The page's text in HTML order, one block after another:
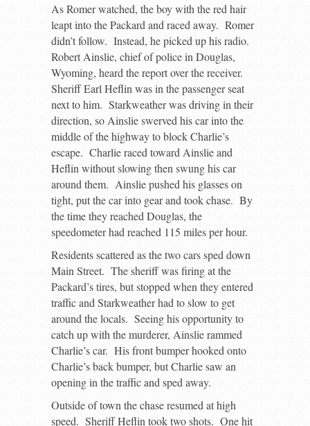
As Romer watched, the boy with the red hair
leapt into the Packard and raced away. Romer
didn’t follow. Instead, he picked up his radio.
Robert Ainslie, chief of police in Douglas,
Wyoming, heard the report over the receiver.
Sheriff Earl Heflin was in the passenger seat
next to him. Starkweather was driving in their
direction, so Ainslie swerved his car into the
middle of the highway to block Charlie’s
escape. Charlie raced toward Ainslie and
Heflin without slowing then swung his car
around them. Ainslie pushed his glasses on
tight, put the car into gear and took chase. By
the time they reached Douglas, the
speedometer had reached 115 miles per hour.
Residents scattered as the two cars sped down
Main Street. The sheriff was firing at the
Packard’s tires, but stopped when they entered
traffic and Starkweather had to slow to get
around the locals. Seeing his opportunity to
catch up with the murderer, Ainslie rammed
Charlie’s car. His front bumper hooked onto
Charlie’s back bumper, but Charlie saw an
opening in the traffic and sped away.
Outside of town the chase resumed at high
speed. Sheriff Heflin took two shots. One hit